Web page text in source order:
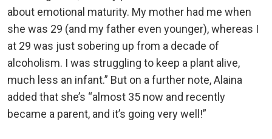
about emotional maturity. My mother had me when
she was 29 (and my father even younger), whereas I
at 29 was just sobering up from a decade of
alcoholism. I was struggling to keep a plant alive,
much less an infant.” But on a further note, Alaina
added that she’s “almost 35 now and recently
became a parent, and it’s going very well!”